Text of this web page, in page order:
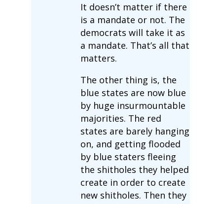
It doesn’t matter if there
is a mandate or not. The
democrats will take it as
a mandate. That’s all that
matters.
The other thing is, the
blue states are now blue
by huge insurmountable
majorities. The red
states are barely hanging
on, and getting flooded
by blue staters fleeing
the shitholes they helped
create in order to create
new shitholes. Then they